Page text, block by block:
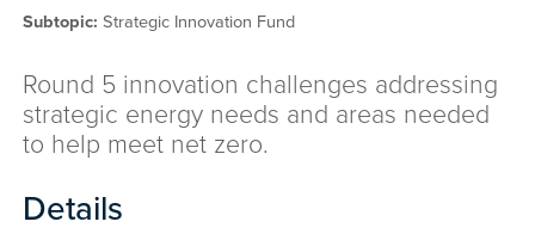
Subtopic:Strategic Innovation Fund
Round 5 innovation challenges addressing
strategic energy needs and areas needed
to help meet net zero.
Details